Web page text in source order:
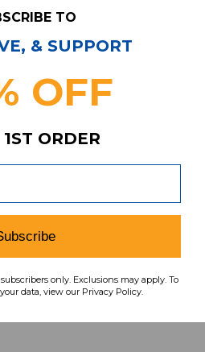
Contact Us
& Save!
list for news,
TO
& SUPPORT
OFF
ORDER
only. Exclusions may apply. To
data, view our Privacy Policy.